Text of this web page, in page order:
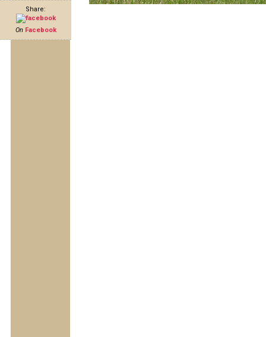
Share:
On Facebook